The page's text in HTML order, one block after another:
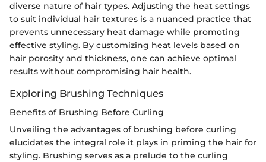
diverse nature of hair types. Adjusting the heat settings
to suit individual hair textures is a nuanced practice that
prevents unnecessary heat damage while promoting
effective styling. By customizing heat levels based on
hair porosity and thickness, one can achieve optimal
results without compromising hair health.
Exploring Brushing Techniques
Benefits of Brushing Before Curling
Unveiling the advantages of brushing before curling
elucidates the integral role it plays in priming the hair for
styling. Brushing serves as a prelude to the curling